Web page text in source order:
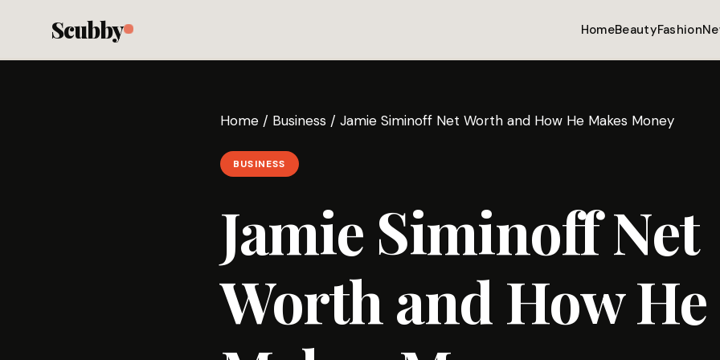
Scubby HomeBeautyFashion
Home / Business / Jamie Siminoff Net Worth and How He Makes Money
BUSINESS
Jamie Siminoff Net
Worth and How He